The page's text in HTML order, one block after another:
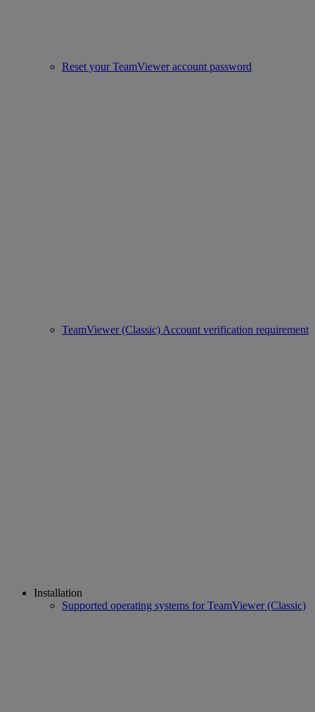
Reset your TeamViewer account password
TeamViewer (Classic) Account verification requirement
Installation
Supported operating systems for TeamViewer (Classic)